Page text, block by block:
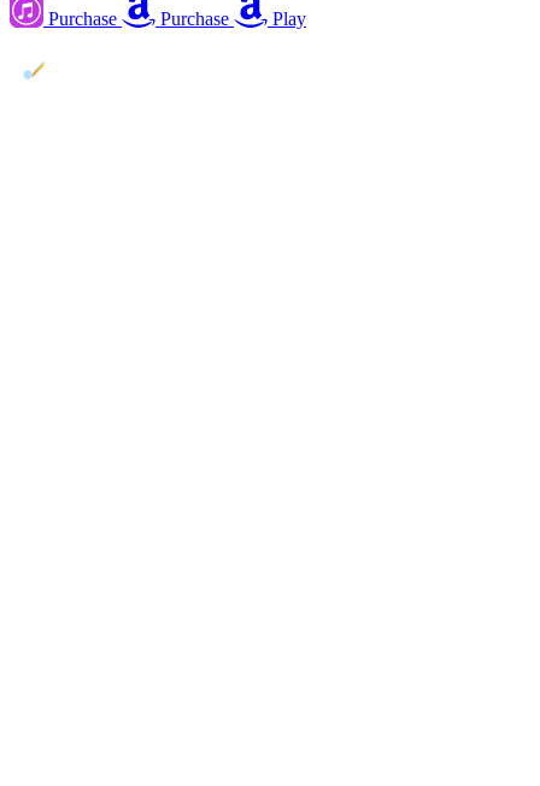
Purchase Purchase Play